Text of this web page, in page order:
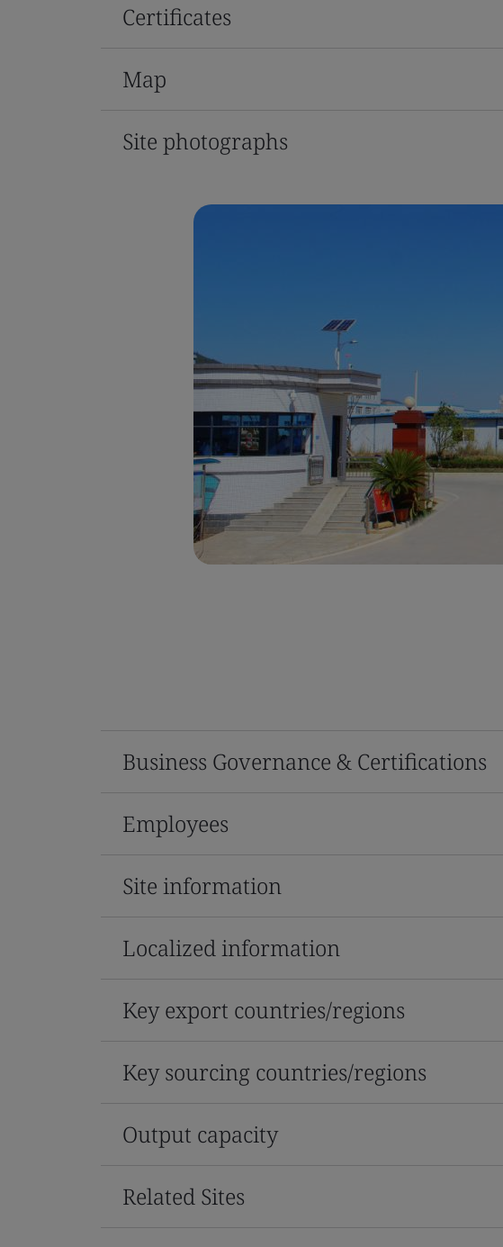
Certificates
Map
Site photographs
Business Governance & Certifications
Employees
Site information
Localized information
Key export countries/regions
Key sourcing countries/regions
Output capacity
Related Sites